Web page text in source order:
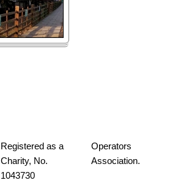
Registered as a
Charity, No.
1043730
Operators
Association.